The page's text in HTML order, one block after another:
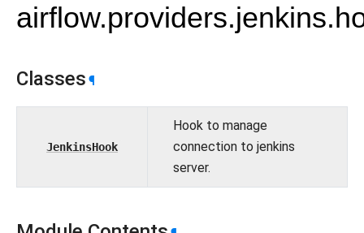
Classes ¶
JenkinsHook
Hook to manage
connection to jenkins
server.